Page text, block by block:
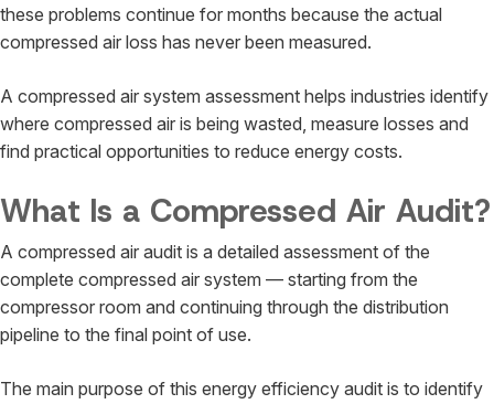
these problems continue for months because the actual
compressed air loss has never been measured.
A compressed air system assessment helps industries identify
where compressed air is being wasted, measure losses and
find practical opportunities to reduce energy costs.
What Is a Compressed Air Audit?
A compressed air audit is a detailed assessment of the
complete compressed air system — starting from the
compressor room and continuing through the distribution
pipeline to the final point of use.
The main purpose of this energy efficiency audit is to identify